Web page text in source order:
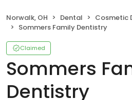
Norwalk, OH Dental
Cosmetic
Sommers Family Dentistry
Claimed
Sommers
Dentistry